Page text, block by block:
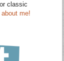
classic
about me!